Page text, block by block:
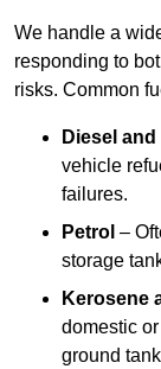
We handle a
responding to
risks. Common
Diesel and
vehicle
failures.
Petrol –
storage
Kerosene
domestic
ground